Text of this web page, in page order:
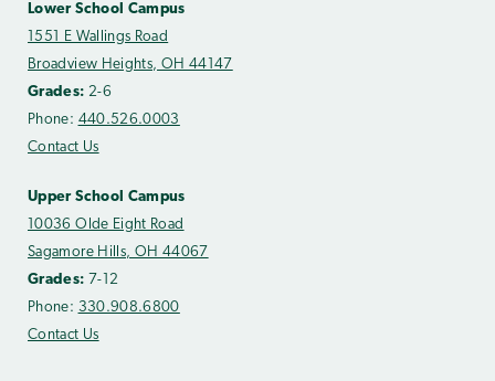
Lower School Campus
1551 E Wallings Road
Broadview Heights, OH 44147
Grades: 2-6
Phone: 440.526.0003
Contact Us
Upper School Campus
10036 Olde Eight Road
Sagamore Hills, OH 44067
Grades: 7-12
Phone: 330.908.6800
Contact Us